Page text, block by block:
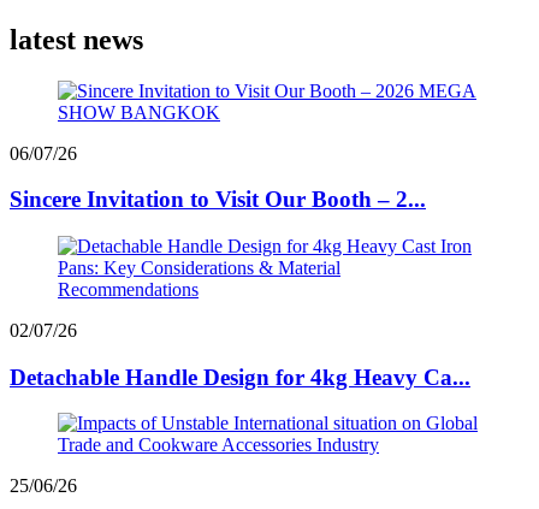
latest news
06/07/26
Sincere Invitation to Visit Our Booth – 2...
02/07/26
Detachable Handle Design for 4kg Heavy Ca...
25/06/26